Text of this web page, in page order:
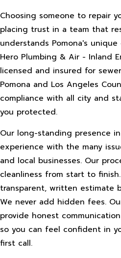
Choosing someone to repair
placing trust in a team that
understands Pomona's
Hero Plumbing & Air - Inland
licensed and insured for
Pomona and Los Angeles
compliance with all city and
you protected.
Our long-standing presence
experience with the many
and local businesses. Our
cleanliness from start to
transparent, written estimate
We never add hidden fees.
provide honest
so you can feel confident in
first call.